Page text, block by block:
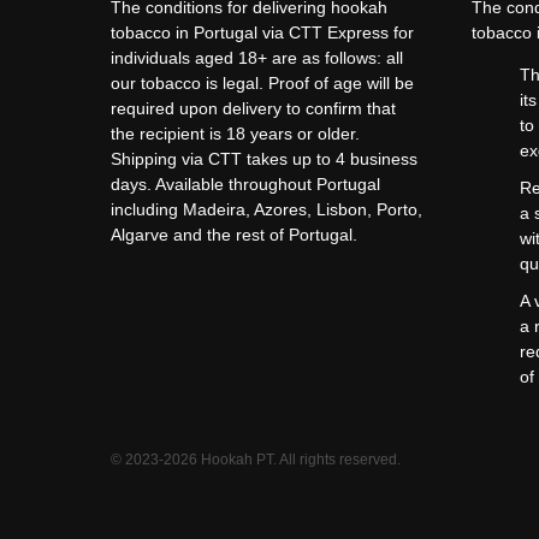
The conditions for delivering hookah
tobacco in Portugal via CTT Express for
individuals aged 18+ are as follows: all
our tobacco is legal. Proof of age will be
required upon delivery to confirm that
the recipient is 18 years or older.
Shipping via CTT takes up to 4 business
days. Available throughout Portugal
including Madeira, Azores, Lisbon, Porto,
Algarve and the rest of Portugal.
The
tobacco
to
a
A
a
of
© 2023-2026 Hookah PT. All rights reserved.